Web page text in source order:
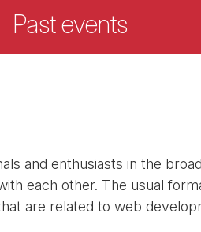
Past events
and enthusiasts in the
each other. The usual
are related to web